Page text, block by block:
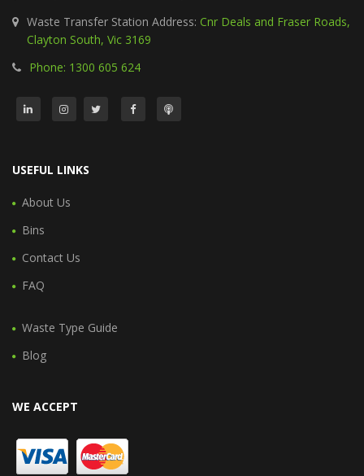
Waste Transfer Station Address: Cnr Deals and Fraser Roads,
Clayton South, Vic 3169
Phone: 1300 605 624
USEFUL LINKS
About Us
Bins
Contact Us
FAQ
Waste Type Guide
Blog
WE ACCEPT